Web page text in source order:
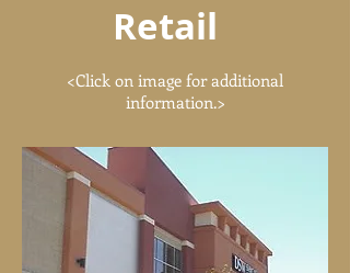
Retail
<Click on image for additional
information.>